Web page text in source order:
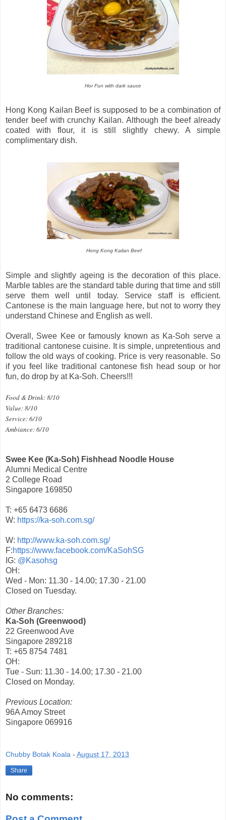
Hor Fun with dark sauce
Hong Kong Kailan Beef is supposed to be a combination of
tender beef with crunchy Kailan. Although the beef already
coated with flour, it is still slightly chewy. A simple
complimentary dish.
Hong Kong Kailan Beef
Simple and slightly ageing is the decoration of this place.
Marble tables are the standard table during that time and still
serve them well until today. Service staff is efficient.
Cantonese is the main language here, but not to worry they
understand Chinese and English as well.
Overall, Swee Kee or famously known as Ka-Soh serve a
traditional cantonese cuisine. It is simple, unpretentious and
follow the old ways of cooking. Price is very reasonable. So
if you feel like traditional cantonese fish head soup or hor
fun, do drop by at Ka-Soh. Cheers!!!
Food & Drink: 8/10
Value: 8/10
Service: 6/10
Ambiance: 6/10
Swee Kee (Ka-Soh) Fishhead Noodle House
Alumni Medical Centre
2 College Road
Singapore 169850
T: +65 6473 6686
W: https://ka-soh.com.sg/
W: http://www.ka-soh.com.sg/
F:https://www.facebook.com/KaSohSG
IG: @Kasohsg
OH:
Wed - Mon: 11.30 - 14.00; 17.30 - 21.00
Closed on Tuesday.
Other Branches:
Ka-Soh (Greenwood)
22 Greenwood Ave
Singapore 289218
T: +65 8754 7481
OH:
Tue - Sun: 11.30 - 14.00; 17.30 - 21.00
Closed on Monday.
Previous Location:
96A Amoy Street
Singapore 069916
Chubby Botak Koala - August 17, 2013
Share
No comments: